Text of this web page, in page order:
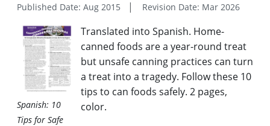
Published Date: Aug 2015 Revision Date: Mar 2026
Spanish: 10
Tips for Safe
Translated into Spanish. Home-
canned foods are a year-round treat
but unsafe canning practices can turn
a treat into a tragedy. Follow these 10
tips to can foods safely. 2 pages,
color.